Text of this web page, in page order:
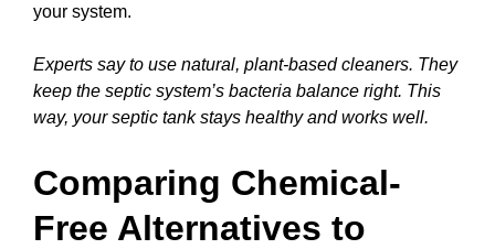
your system.
Experts say to use natural, plant-based cleaners. They
keep the septic system’s bacteria balance right. This
way, your septic tank stays healthy and works well.
Comparing Chemical-
Free Alternatives to